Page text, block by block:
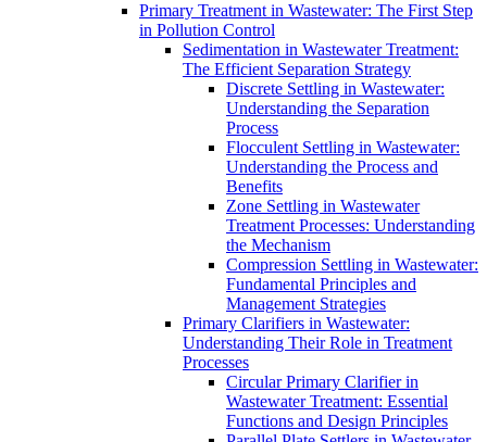
Primary Treatment in Wastewater: The First Step
in Pollution Control
Sedimentation in Wastewater Treatment:
The Efficient Separation Strategy
Discrete Settling in Wastewater:
Understanding the Separation
Process
Flocculent Settling in Wastewater:
Understanding the Process and
Benefits
Zone Settling in Wastewater
Treatment Processes: Understanding
the Mechanism
Compression Settling in Wastewater:
Fundamental Principles and
Management Strategies
Primary Clarifiers in Wastewater:
Understanding Their Role in Treatment
Processes
Circular Primary Clarifier in
Wastewater Treatment: Essential
Functions and Design Principles